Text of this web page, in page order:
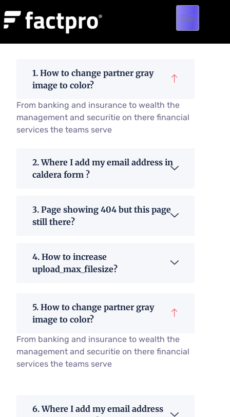
1. How to change partner gray
image to color?
From banking and insurance to wealth the
management and securitie on there financial
services the teams serve
2. Where I add my email address in
caldera form ?
3. Page showing 404 but this page
still there?
4. How to increase
upload_max_filesize?
5. How to change partner gray
image to color?
From banking and insurance to wealth the
management and securitie on there financial
services the teams serve
6. Where I add my email address